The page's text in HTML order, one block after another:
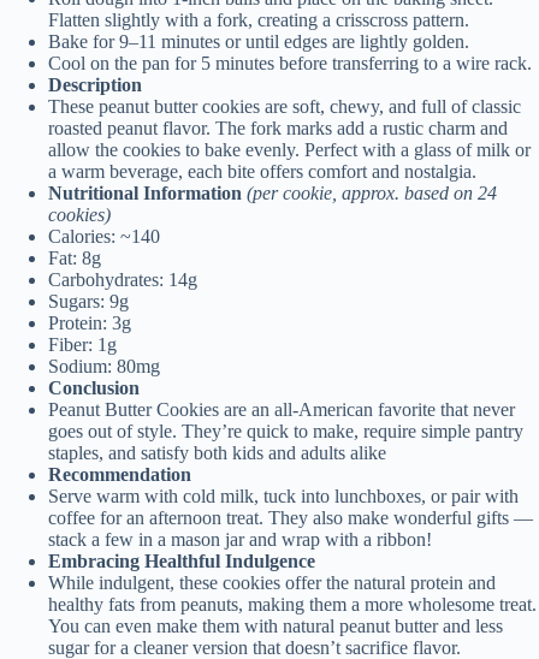
Flatten slightly with a fork, creating a crisscross pattern.
Bake for 9–11 minutes or until edges are lightly golden.
Cool on the pan for 5 minutes before transferring to a wire rack.
Description
These peanut butter cookies are soft, chewy, and full of classic
roasted peanut flavor. The fork marks add a rustic charm and
allow the cookies to bake evenly. Perfect with a glass of milk or
a warm beverage, each bite offers comfort and nostalgia.
Nutritional Information (per cookie, approx. based on 24
cookies)
Calories: ~140
Fat: 8g
Carbohydrates: 14g
Sugars: 9g
Protein: 3g
Fiber: 1g
Sodium: 80mg
Conclusion
Peanut Butter Cookies are an all-American favorite that never
goes out of style. They’re quick to make, require simple pantry
staples, and satisfy both kids and adults alike
Recommendation
Serve warm with cold milk, tuck into lunchboxes, or pair with
coffee for an afternoon treat. They also make wonderful gifts —
stack a few in a mason jar and wrap with a ribbon!
Embracing Healthful Indulgence
While indulgent, these cookies offer the natural protein and
healthy fats from peanuts, making them a more wholesome treat.
You can even make them with natural peanut butter and less
sugar for a cleaner version that doesn’t sacrifice flavor.